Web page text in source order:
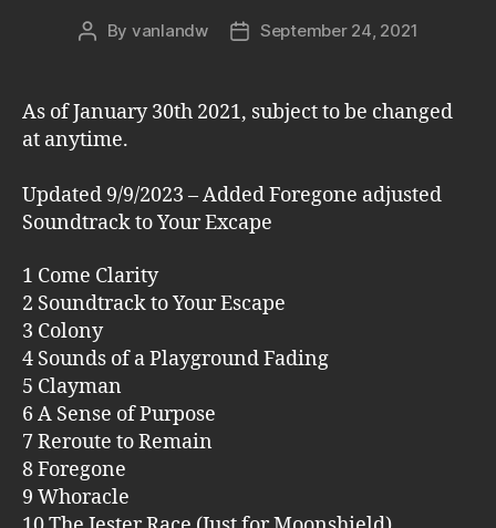
Post
By vanlandw
PostSeptember 24, 2021
As of January 30th 2021, subject to be changed
at anytime.
Updated 9/9/2023 – Added Foregone adjusted
Soundtrack to Your Excape
1 Come Clarity
2 Soundtrack to Your Escape
3 Colony
4 Sounds of a Playground Fading
5 Clayman
6 A Sense of Purpose
7 Reroute to Remain
8 Foregone
9 Whoracle